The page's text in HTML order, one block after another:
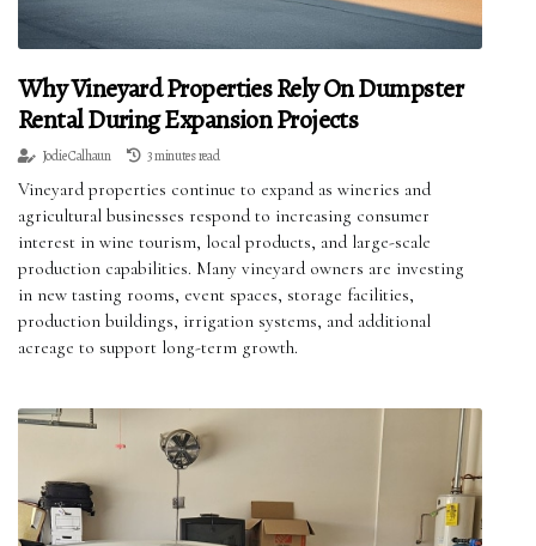
Why Vineyard Properties Rely On Dumpster
Rental During Expansion Projects
Jodie Calhaun 3 minutes read
Vineyard properties continue to expand as wineries and
agricultural businesses respond to increasing consumer
interest in wine tourism, local products, and large-scale
production capabilities. Many vineyard owners are investing
in new tasting rooms, event spaces, storage facilities,
production buildings, irrigation systems, and additional
acreage to support long-term growth.